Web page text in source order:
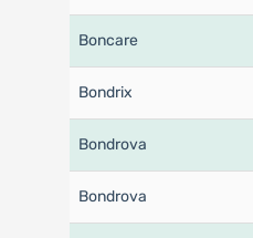
Boncare
Bondrix
Bondrova
Bondrova